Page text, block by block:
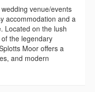
venue/events
accommodation and a
Located on the lush
the legendary
Moor offers a
and modern